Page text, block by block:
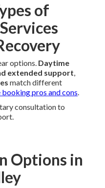
of
options. Daytime
extended support,
match different
pros and cons.
consultation to
Options in